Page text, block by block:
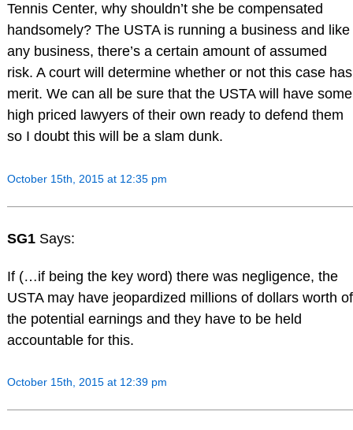
Tennis Center, why shouldn’t she be compensated
handsomely? The USTA is running a business and like
any business, there’s a certain amount of assumed
risk. A court will determine whether or not this case has
merit. We can all be sure that the USTA will have some
high priced lawyers of their own ready to defend them
so I doubt this will be a slam dunk.
October 15th, 2015 at 12:35 pm
SG1 Says:
If (…if being the key word) there was negligence, the
USTA may have jeopardized millions of dollars worth of
the potential earnings and they have to be held
accountable for this.
October 15th, 2015 at 12:39 pm